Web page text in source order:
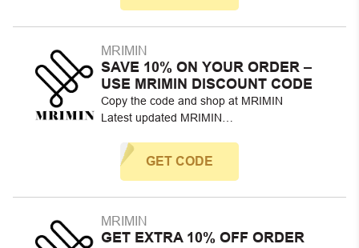
MRIMIN
SAVE 10% ON YOUR ORDER –
USE MRIMIN DISCOUNT CODE
Copy the code and shop at MRIMIN
Latest updated MRIMIN…
GET CODE
MRIMIN
GET EXTRA 10% OFF ORDER